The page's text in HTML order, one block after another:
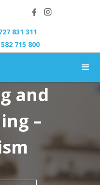
831 311
715 800
and
–